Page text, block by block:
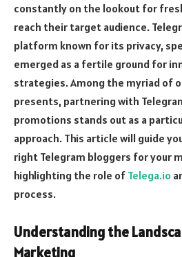
constantly on the lookout for
reach their target audience.
platform known for its privacy,
emerged as a fertile ground for
strategies. Among the myriad of
presents, partnering with
promotions stands out as a
approach. This article will guide
right Telegram bloggers for your
highlighting the role of Telega.io
process.
Understanding the
Marketing